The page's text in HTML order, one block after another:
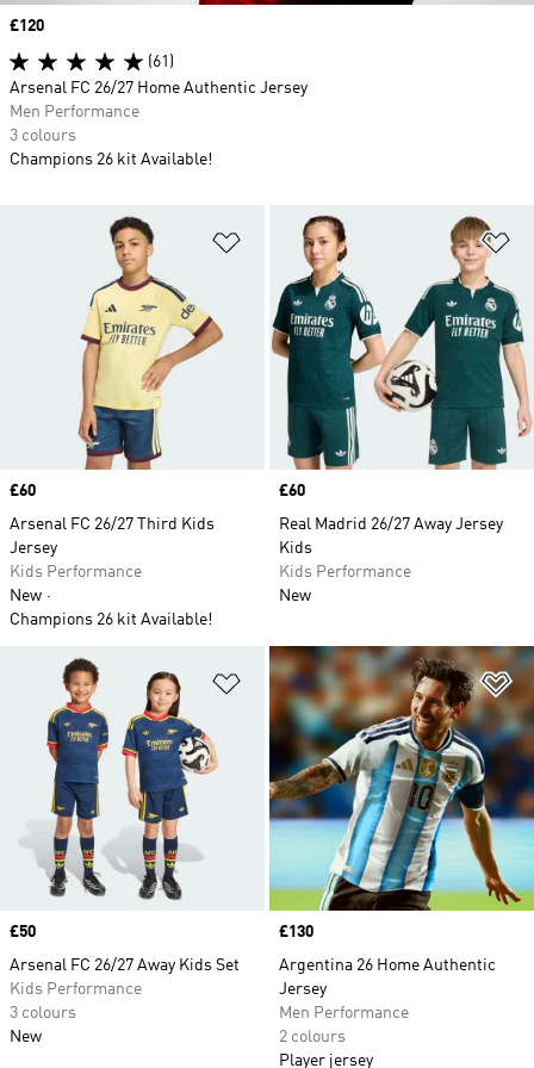
Add to Wishlist
Price
£60
Arsenal FC 26/27 Third Kids
Jersey
Kids Performance
New
Champions 26 kit Available!
Price
£60
Real Madrid 26/27 Away Jersey
Kids
Kids Performance
New
Add to Wishlist
Price
£50
Arsenal FC 26/27 Away Kids Set
Kids Performance
3 colours
New
Price
£130
Argentina 26 Home Authentic
Jersey
Men Performance
2 colours
Player jersey
Price
£120
(61)
Arsenal FC 26/27 Home Authentic Jersey
Men Performance
3 colours
Champions 26 kit Available!